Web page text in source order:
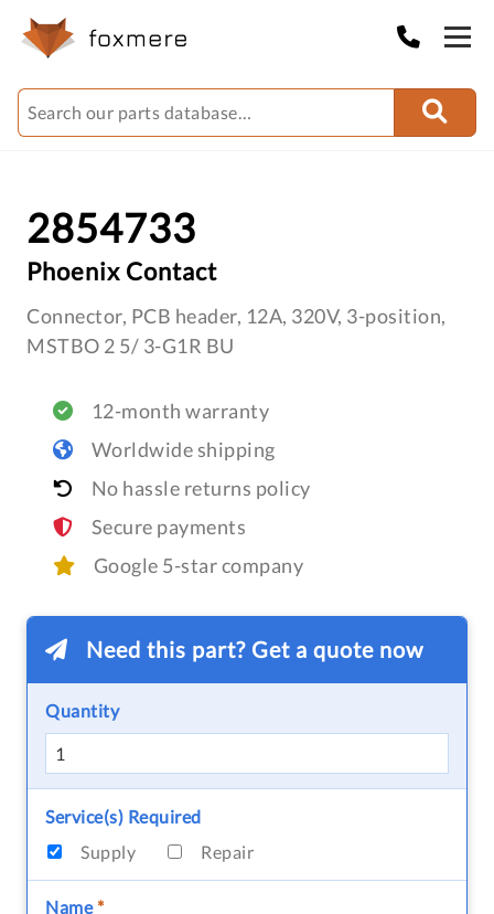
2854733
Phoenix Contact
Connector, PCB header, 12A, 320V, 3-position,
MSTBO 2 5/ 3-G1R BU
12-month warranty
Worldwide shipping
No hassle returns policy
Secure payments
Google 5-star company
Need this part? Get a quote now
Quantity
Service(s) Required
Supply
Repair
Name*